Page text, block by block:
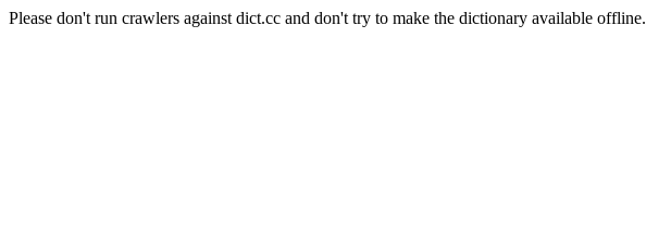
Please don't run crawlers against dict.cc and don't try to make the dictionary available offline.